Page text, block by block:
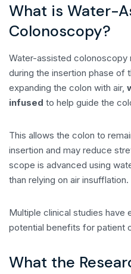
What is Water-
Colonoscopy?
Water-assisted colonoscopy
during the insertion phase of
expanding the colon with air,
infused to help guide the
This allows the colon to
insertion and may reduce
scope is advanced using
than relying on air insufflation.
Multiple clinical studies have
potential benefits for patient
What the